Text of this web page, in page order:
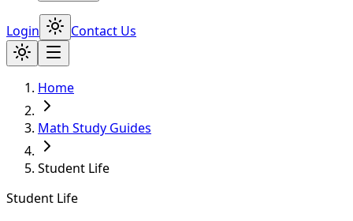
Login Contact Us
Home
Math Study Guides
Student Life
Student Life